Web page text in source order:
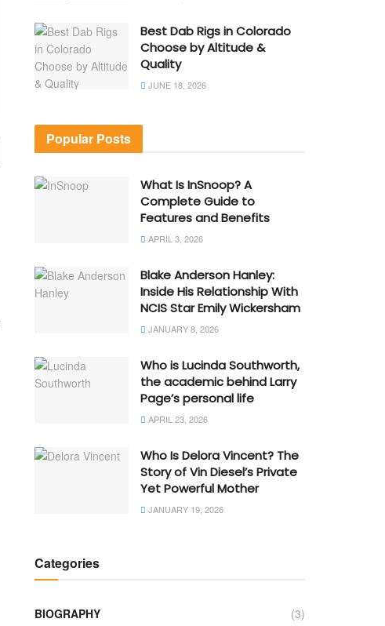
Best Dab Rigs in Colorado
Choose by Altitude &
Quality
JUNE 18, 2026
Popular Posts
What Is InSnoop? A
Complete Guide to
Features and Benefits
APRIL 3, 2026
Blake Anderson Hanley:
Inside His Relationship With
NCIS Star Emily Wickersham
JANUARY 8, 2026
Who is Lucinda Southworth,
the academic behind Larry
Page’s personal life
APRIL 23, 2026
Who Is Delora Vincent? The
Story of Vin Diesel’s Private
Yet Powerful Mother
JANUARY 19, 2026
Categories
BIOGRAPHY
(3)